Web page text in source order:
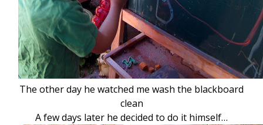
The other day he watched me wash the blackboard
clean
A few days later he decided to do it himself…